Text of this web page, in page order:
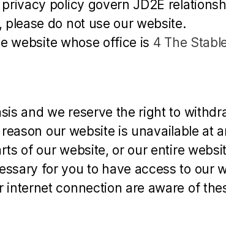
policy govern JD2E
do not use our website.
website whose office is 4 The
and we reserve the right to
our website is unavailable at
of our website, or our entire
for you to have access to our
connection are aware of